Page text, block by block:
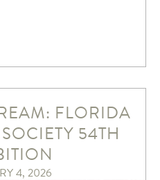
FLORIDA
54TH
4, 2026